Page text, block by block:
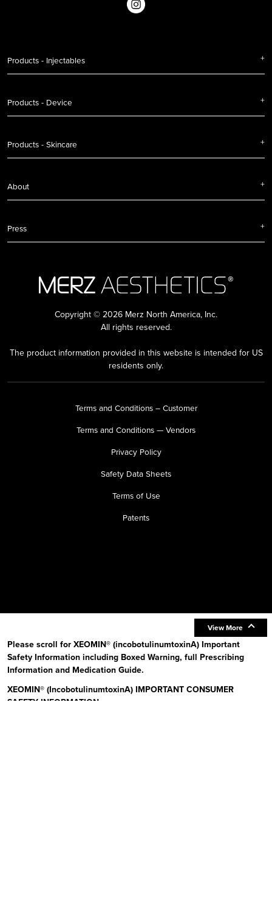
View More
Please scroll for XEOMIN® (incobotulinumtoxinA) Important
Safety Information including Boxed Warning, full Prescribing
Information and Medication Guide.
XEOMIN® (IncobotulinumtoxinA) IMPORTANT CONSUMER
SAFETY INFORMATION
Products - Injectables
Products - Device
Products - Skincare
About
Press
Copyright © 2026 Merz North America, Inc.
All rights reserved.
The product information provided in this website is intended for US
residents only.
Terms and Conditions – Customer
Terms and Conditions — Vendors
Privacy Policy
Safety Data Sheets
Terms of Use
Patents